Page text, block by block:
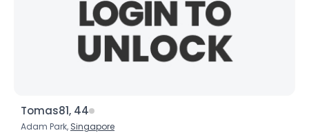
Tomas81, 44
Adam Park, Singapore